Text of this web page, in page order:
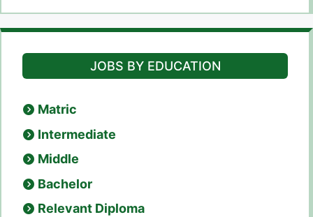
JOBS BY EDUCATION
Matric
Intermediate
Middle
Bachelor
Relevant Diploma